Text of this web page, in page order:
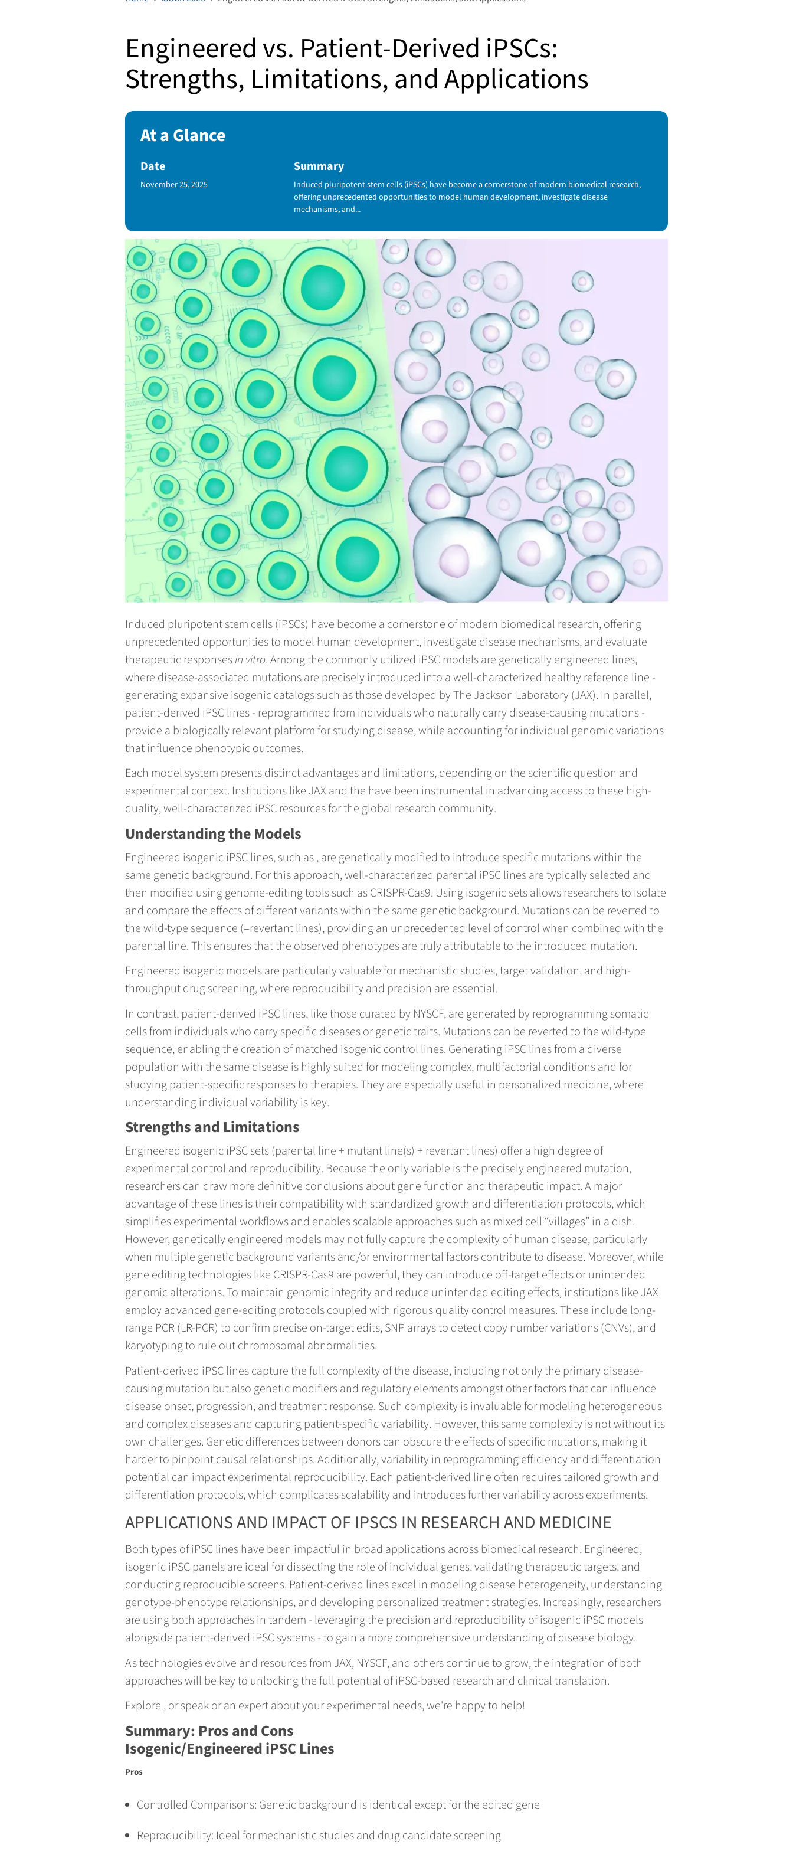
Engineered vs. Patient-Derived iPSCs:
Strengths, Limitations, and Applications
At a Glance
Date
Published Date
November 25, 2025
Summary
Induced pluripotent stem cells (iPSCs) have become a cornerstone of modern biomedical research,
offering unprecedented opportunities to model human development, investigate disease
mechanisms, and...
Induced pluripotent stem cells (iPSCs) have become a cornerstone of modern biomedical research, offering
unprecedented opportunities to model human development, investigate disease mechanisms, and evaluate
therapeutic responsesin vitro. Among the commonly utilized iPSC models are genetically engineered lines,
where disease-associated mutations are precisely introduced into a well-characterized healthy reference line -
generating expansive isogenic catalogs such as those developed by The Jackson Laboratory (JAX). In parallel,
patient-derived iPSC lines - reprogrammed from individuals who naturally carry disease-causing mutations -
provide a biologically relevant platform for studying disease, while accounting for individual genomic variations
that influence phenotypic outcomes.
Each model system presents distinct advantages and limitations, depending on the scientific question and
experimental context. Institutions like JAX and the have been instrumental in advancing access to these high-
quality, well-characterized iPSC resources for the global research community.
Understanding the Models
Engineered isogenic iPSC lines, such as , are genetically modified to introduce specific mutations within the
same genetic background. For this approach, well-characterized parental iPSC lines are typically selected and
then modified using genome-editing tools such as CRISPR-Cas9. Using isogenic sets allows researchers to isolate
and compare the effects of different variants within the same genetic background. Mutations can be reverted to
the wild-type sequence (=revertant lines), providing an unprecedented level of control when combined with the
parental line. This ensures that the observed phenotypes are truly attributable to the introduced mutation.
Engineered isogenic models are particularly valuable for mechanistic studies, target validation, and high-
throughput drug screening, where reproducibility and precision are essential.
In contrast, patient-derived iPSC lines, like those curated by NYSCF, are generated by reprogramming somatic
cells from individuals who carry specific diseases or genetic traits. Mutations can be reverted to the wild-type
sequence, enabling the creation of matched isogenic control lines. Generating iPSC lines from a diverse
population with the same disease is highly suited for modeling complex, multifactorial conditions and for
studying patient-specific responses to therapies. They are especially useful in personalized medicine, where
understanding individual variability is key.
Strengths and Limitations
Engineered isogenic iPSC sets (parental line + mutant line(s) + revertant lines) offer a high degree of
experimental control and reproducibility. Because the only variable is the precisely engineered mutation,
researchers can draw more definitive conclusions about gene function and therapeutic impact. A major
advantage of these lines is their compatibility with standardized growth and differentiation protocols, which
simplifies experimental workflows and enables scalable approaches such as mixed cell “villages” in a dish.
However, genetically engineered models may not fully capture the complexity of human disease, particularly
when multiple genetic background variants and/or environmental factors contribute to disease. Moreover, while
gene editing technologies like CRISPR-Cas9 are powerful, they can introduce off-target effects or unintended
genomic alterations. To maintain genomic integrity and reduce unintended editing effects, institutions like JAX
employ advanced gene-editing protocols coupled with rigorous quality control measures. These include long-
range PCR (LR-PCR) to confirm precise on-target edits, SNP arrays to detect copy number variations (CNVs), and
karyotyping to rule out chromosomal abnormalities.
Patient-derived iPSC lines capture the full complexity of the disease, including not only the primary disease-
causing mutation but also genetic modifiers and regulatory elements amongst other factors that can influence
disease onset, progression, and treatment response. Such complexity is invaluable for modeling heterogeneous
and complex diseases and capturing patient-specific variability. However, this same complexity is not without its
own challenges. Genetic differences between donors can obscure the effects of specific mutations, making it
harder to pinpoint causal relationships. Additionally, variability in reprogramming efficiency and differentiation
potential can impact experimental reproducibility. Each patient-derived line often requires tailored growth and
differentiation protocols, which complicates scalability and introduces further variability across experiments.
APPLICATIONS AND IMPACT OF IPSCS IN RESEARCH AND MEDICINE
Both types of iPSC lines have been impactful in broad applications across biomedical research. Engineered,
isogenic iPSC panels are ideal for dissecting the role of individual genes, validating therapeutic targets, and
conducting reproducible screens. Patient-derived lines excel in modeling disease heterogeneity, understanding
genotype-phenotype relationships, and developing personalized treatment strategies. Increasingly, researchers
are using both approaches in tandem - leveraging the precision and reproducibility of isogenic iPSC models
alongside patient-derived iPSC systems - to gain a more comprehensive understanding of disease biology.
As technologies evolve and resources from JAX, NYSCF, and others continue to grow, the integration of both
approaches will be key to unlocking the full potential of iPSC-based research and clinical translation.
Explore , or speak or an expert about your experimental needs, we're happy to help!
Summary: Pros and Cons
Isogenic/Engineered iPSC Lines
Pros
Controlled Comparisons: Genetic background is identical except for the edited gene
Reproducibility: Ideal for mechanistic studies and drug candidate screening